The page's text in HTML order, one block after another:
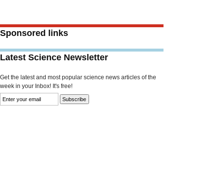
Sponsored links
Latest Science Newsletter
Get the latest and most popular science news articles of the
week in your Inbox! It's free!